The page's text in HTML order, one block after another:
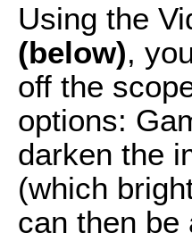
Using the
(below),
off the
options:
darken the
(which
can then be